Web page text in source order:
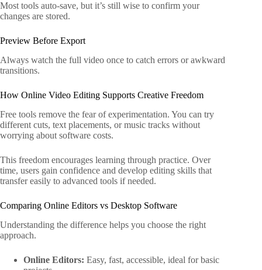
Most tools auto-save, but it’s still wise to confirm your
changes are stored.
Preview Before Export
Always watch the full video once to catch errors or awkward
transitions.
How Online Video Editing Supports Creative Freedom
Free tools remove the fear of experimentation. You can try
different cuts, text placements, or music tracks without
worrying about software costs.
This freedom encourages learning through practice. Over
time, users gain confidence and develop editing skills that
transfer easily to advanced tools if needed.
Comparing Online Editors vs Desktop Software
Understanding the difference helps you choose the right
approach.
Online Editors: Easy, fast, accessible, ideal for basic